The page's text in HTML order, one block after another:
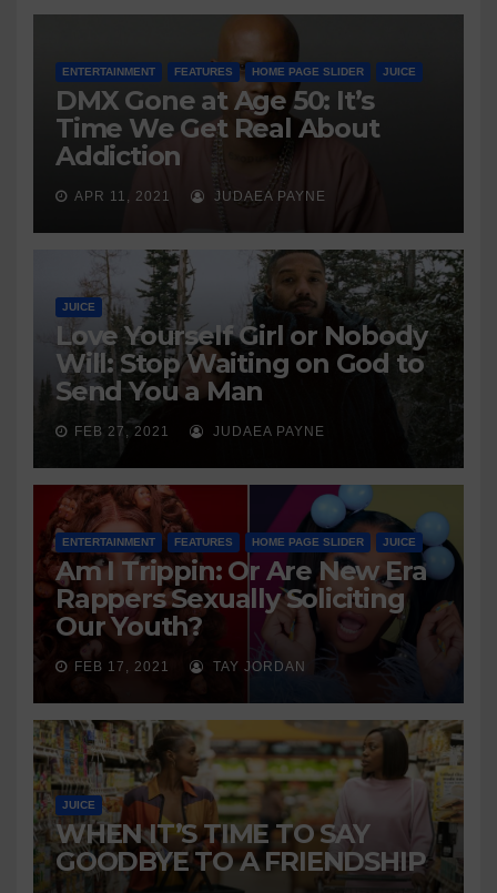
ENTERTAINMENT FEATURES HOME PAGE SLIDER JUICE
DMX Gone at Age 50: It’s
Time We Get Real About
Addiction
APR 11, 2021 JUDAEA PAYNE
JUICE
Love Yourself Girl or Nobody
Will: Stop Waiting on God to
Send You a Man
FEB 27, 2021 JUDAEA PAYNE
ENTERTAINMENT FEATURES HOME PAGE SLIDER JUICE
Am I Trippin: Or Are New Era
Rappers Sexually Soliciting
Our Youth?
FEB 17, 2021 TAY JORDAN
JUICE
WHEN IT’S TIME TO SAY
GOODBYE TO A FRIENDSHIP